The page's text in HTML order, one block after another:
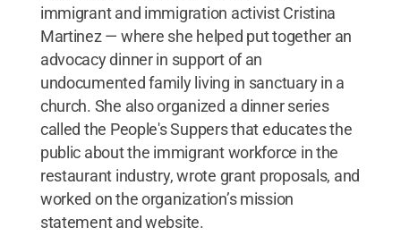
immigrant and immigration activist Cristina
Martinez — where she helped put together an
advocacy dinner in support of an
undocumented family living in sanctuary in a
church. She also organized a dinner series
called the People's Suppers that educates the
public about the immigrant workforce in the
restaurant industry, wrote grant proposals, and
worked on the organization’s mission
statement and website.